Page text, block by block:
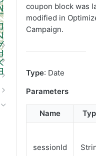
coupon block was
modified in
Campaign.
Type: Date
Parameters
Name
sessionId